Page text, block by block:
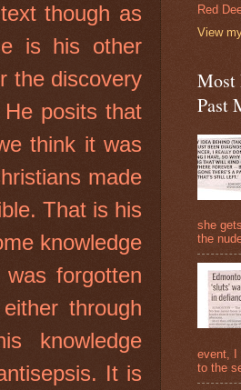
though as
is his other
the discovery
posits that
think it was
made
That is his
knowledge
forgotten
through
knowledge
It is
Red
View
Most
Past
she
the
event, I
to the